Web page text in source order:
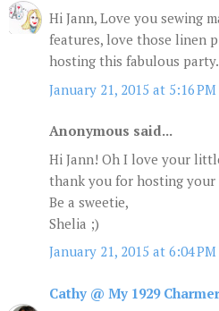
Hi Jann, Love you sewing
features, love those linen
hosting this fabulous party.
January 21, 2015 at 5:16 PM
Anonymous said...
Hi Jann! Oh I love your
thank you for hosting your
Be a sweetie,
Shelia ;)
January 21, 2015 at 6:04 PM
Cathy @ My 1929 Charmer